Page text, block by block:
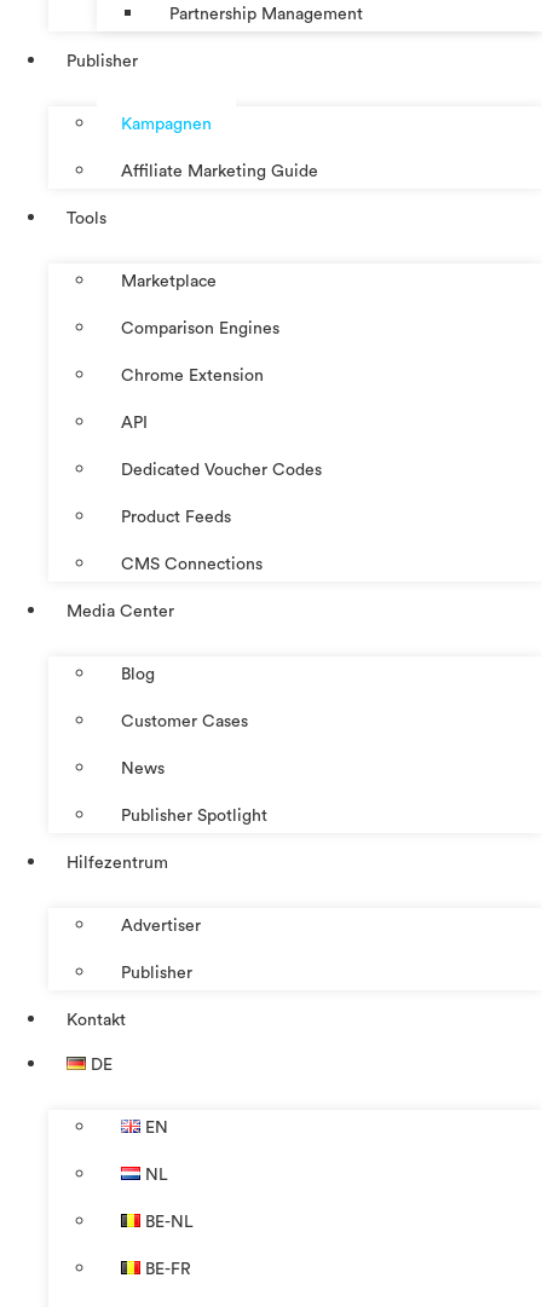
Partnership Management
Publisher
Kampagnen
Affiliate Marketing Guide
Tools
Marketplace
Comparison Engines
Chrome Extension
API
Dedicated Voucher Codes
Product Feeds
CMS Connections
Media Center
Blog
Customer Cases
News
Publisher Spotlight
Hilfezentrum
Advertiser
Publisher
Kontakt
DE
EN
NL
BE-NL
BE-FR